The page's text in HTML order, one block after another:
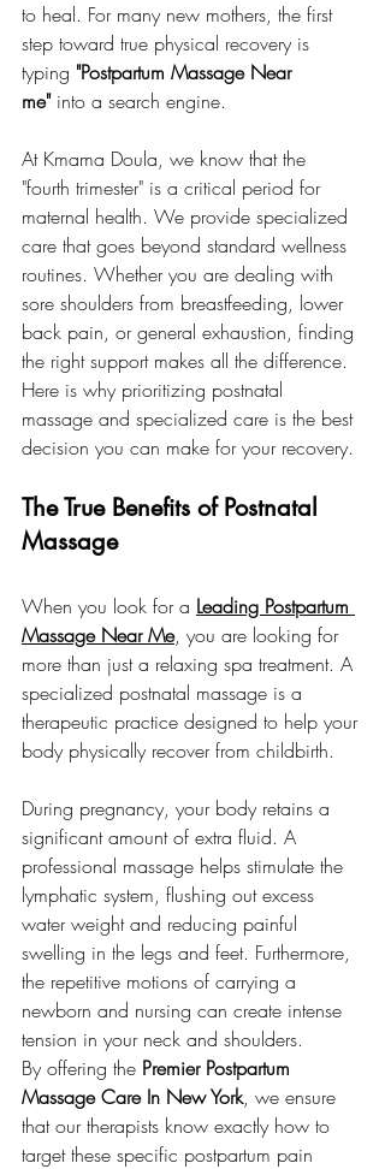
to heal. For many new mothers, the first
step toward true physical recovery is
typing "Postpartum Massage Near
me" into a search engine.
At Kmama Doula, we know that the
"fourth trimester" is a critical period for
maternal health. We provide specialized
care that goes beyond standard wellness
routines. Whether you are dealing with
sore shoulders from breastfeeding, lower
back pain, or general exhaustion, finding
the right support makes all the difference.
Here is why prioritizing postnatal
massage and specialized care is the best
decision you can make for your recovery.
The True Benefits of Postnatal
Massage
When you look for a Leading Postpartum
Massage Near Me, you are looking for
more than just a relaxing spa treatment. A
specialized postnatal massage is a
therapeutic practice designed to help your
body physically recover from childbirth.
During pregnancy, your body retains a
significant amount of extra fluid. A
professional massage helps stimulate the
lymphatic system, flushing out excess
water weight and reducing painful
swelling in the legs and feet. Furthermore,
the repetitive motions of carrying a
newborn and nursing can create intense
tension in your neck and shoulders.
By offering the Premier Postpartum
Massage Care In New York, we ensure
that our therapists know exactly how to
target these specific postpartum pain